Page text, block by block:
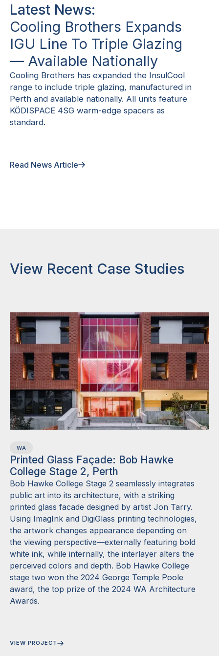
Latest News:
Cooling Brothers Expands
IGU Line To Triple Glazing
— Available Nationally
Cooling Brothers has expanded the InsulCool
range to include triple glazing, manufactured in
Perth and available nationally. All units feature
KÖDISPACE 4SG warm-edge spacers as
standard.
Read News Article
View Recent Case Studies
WA
Printed Glass Façade: Bob Hawke
College Stage 2, Perth
Bob Hawke College Stage 2 seamlessly integrates
public art into its architecture, with a striking
printed glass facade designed by artist Jon Tarry.
Using ImagInk and DigiGlass printing technologies,
the artwork changes appearance depending on
the viewing perspective—externally featuring bold
white ink, while internally, the interlayer alters the
perceived colors and depth. Bob Hawke College
stage two won the 2024 George Temple Poole
award, the top prize of the 2024 WA Architecture
Awards.
VIEW PROJECT